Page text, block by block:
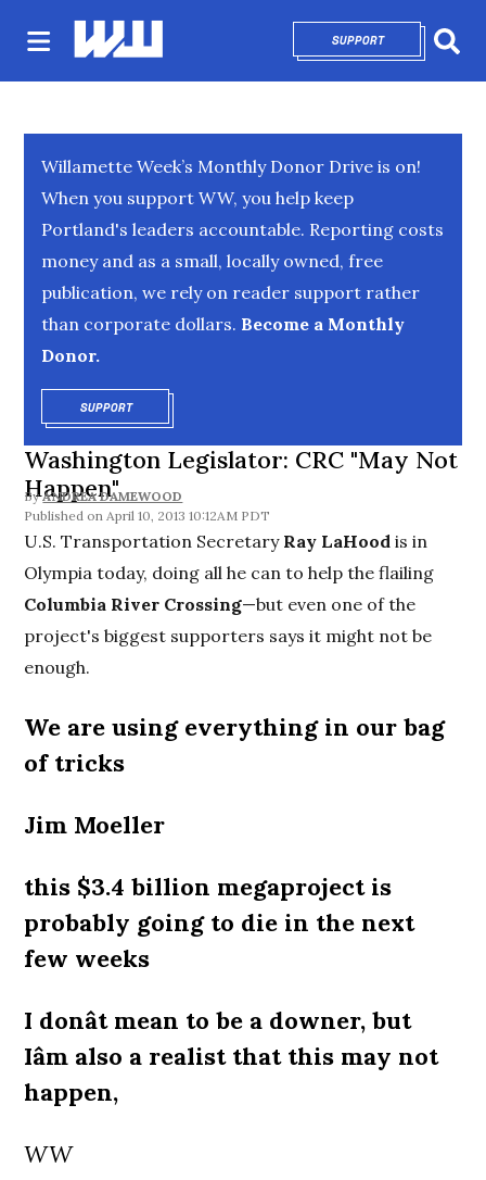
SUPPORTOPENS IN NEW
Willamette Week’s Monthly Donor Drive is on!
When you support WW, you help keep
Portland's leaders accountable. Reporting costs
money and as a small, locally owned, free
publication, we rely on reader support rather
than corporate dollars. Become a Monthly
Donor.
SUPPORTOPENS IN NEW WINDOW
Washington Legislator: CRC "May Not
Happen"
By ANDREA DAMEWOOD
April 10, 2013 10:12AM PDT
U.S. Transportation Secretary Ray LaHood is in
Olympia today, doing all he can to help the flailing
Columbia River Crossing—but even one of the
project's biggest supporters says it might not be
enough.
We are using everything in our bag
of tricks
Jim Moeller
this $3.4 billion megaproject is
probably going to die in the next
few weeks
I donât mean to be a downer, but
Iâm also a realist that this may not
happen,
WW